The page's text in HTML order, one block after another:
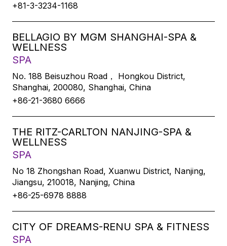
+81-3-3234-1168
BELLAGIO BY MGM SHANGHAI-SPA &
WELLNESS
SPA
No. 188 Beisuzhou Road， Hongkou District,
Shanghai, 200080, Shanghai, China
+86-21-3680 6666
THE RITZ-CARLTON NANJING-SPA &
WELLNESS
SPA
No 18 Zhongshan Road, Xuanwu District, Nanjing,
Jiangsu, 210018, Nanjing, China
+86-25-6978 8888
CITY OF DREAMS-RENU SPA & FITNESS
SPA